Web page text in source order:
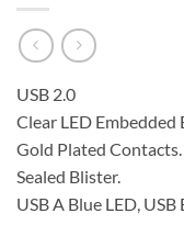
USB 2.0
Clear LED Embedded
Gold Plated Contacts.
Sealed Blister.
USB A Blue LED, USB